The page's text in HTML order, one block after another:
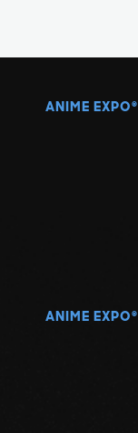
ANIME EXPO ®
ANIME EXPO ®